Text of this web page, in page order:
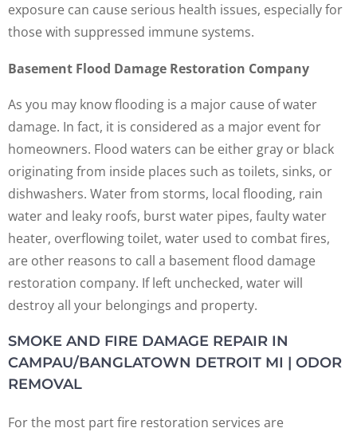
exposure can cause serious health issues, especially for
those with suppressed immune systems.
Basement Flood Damage Restoration Company
As you may know flooding is a major cause of water
damage. In fact, it is considered as a major event for
homeowners. Flood waters can be either gray or black
originating from inside places such as toilets, sinks, or
dishwashers. Water from storms, local flooding, rain
water and leaky roofs, burst water pipes, faulty water
heater, overflowing toilet, water used to combat fires,
are other reasons to call a basement flood damage
restoration company. If left unchecked, water will
destroy all your belongings and property.
SMOKE AND FIRE DAMAGE REPAIR IN
CAMPAU/BANGLATOWN DETROIT MI | ODOR
REMOVAL
For the most part fire restoration services are